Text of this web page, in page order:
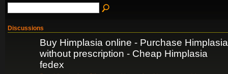
Discussions
Buy Himplasia online - Purchase Himplasia
without prescription - Cheap Himplasia
fedex